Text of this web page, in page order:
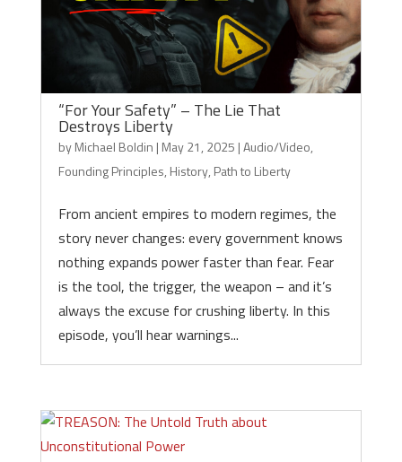
“For Your Safety” – The Lie That
Destroys Liberty
byMichael Boldin | May 21, 2025 |Audio/Video,
Founding Principles, History, Path to Liberty
From ancient empires to modern regimes, the
story never changes: every government knows
nothing expands power faster than fear. Fear
is the tool, the trigger, the weapon – and it’s
always the excuse for crushing liberty. In this
episode, you’ll hear warnings...